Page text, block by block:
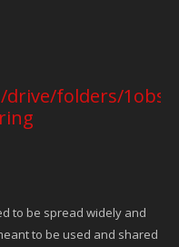
folders/
to be spread widely and
to be used and shared